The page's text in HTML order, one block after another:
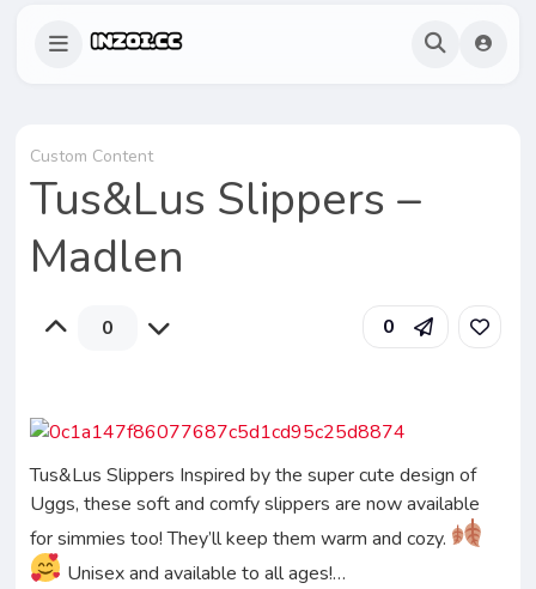
Custom Content
Tus&Lus Slippers –
Madlen
0 0
Tus&Lus Slippers Inspired by the super cute design of
Uggs, these soft and comfy slippers are now available
for simmies too! They’ll keep them warm and cozy.
Unisex and available to all ages!…